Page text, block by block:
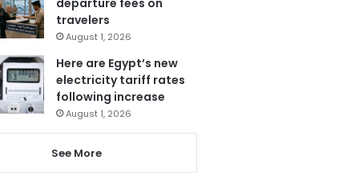
travelers
August 1, 2026
Here are Egypt’s new
electricity tariff rates
following increase
August 1, 2026
See More